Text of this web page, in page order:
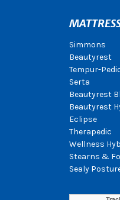
Simmons
Beautyrest
Tempur-
Serta
Beautyrest
Beautyrest
Eclipse
Therapedic
Wellness
Stearns &
Sealy